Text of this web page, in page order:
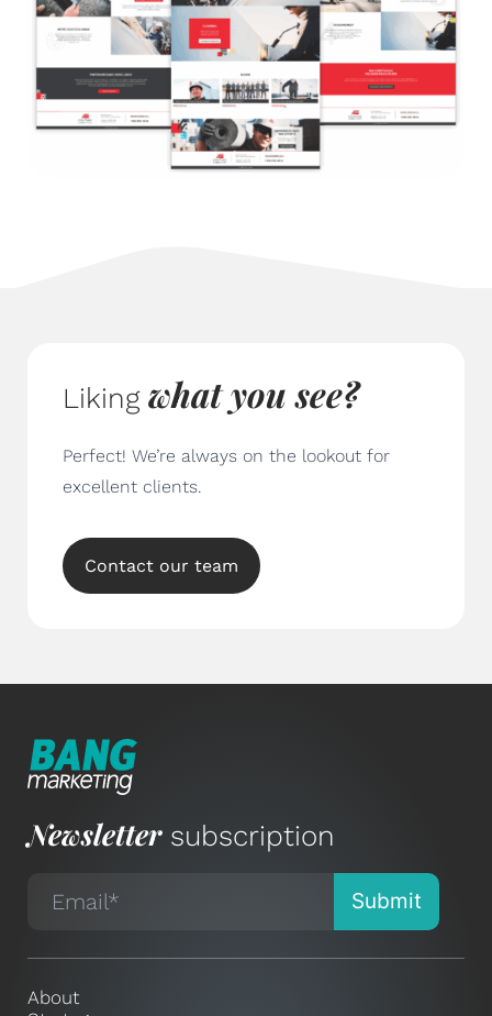
Liking what you see?
Perfect! We’re always on the lookout for
excellent clients.
Contact our team
Newslettersubscription
About